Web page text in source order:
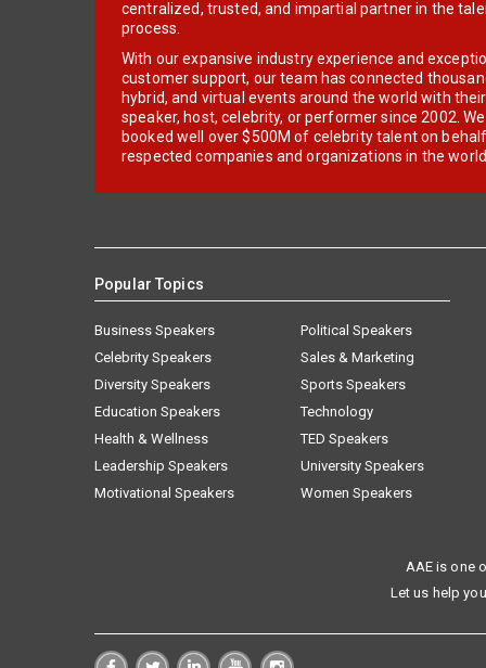
centralized, trusted, and impartial partner in the
process.
With our expansive industry experience and
customer support, our team has connected
hybrid, and virtual events around the world with
speaker, host, celebrity, or performer since 2002.
booked well over $500M of celebrity talent on
respected companies and organizations in the world.
Popular Topics
Business Speakers
Celebrity Speakers
Diversity Speakers
Education Speakers
Health & Wellness
Leadership Speakers
Motivational Speakers
Political Speakers
Sales & Marketing
Sports Speakers
Technology
TED Speakers
University Speakers
Women Speakers
AAE is one
Let us help